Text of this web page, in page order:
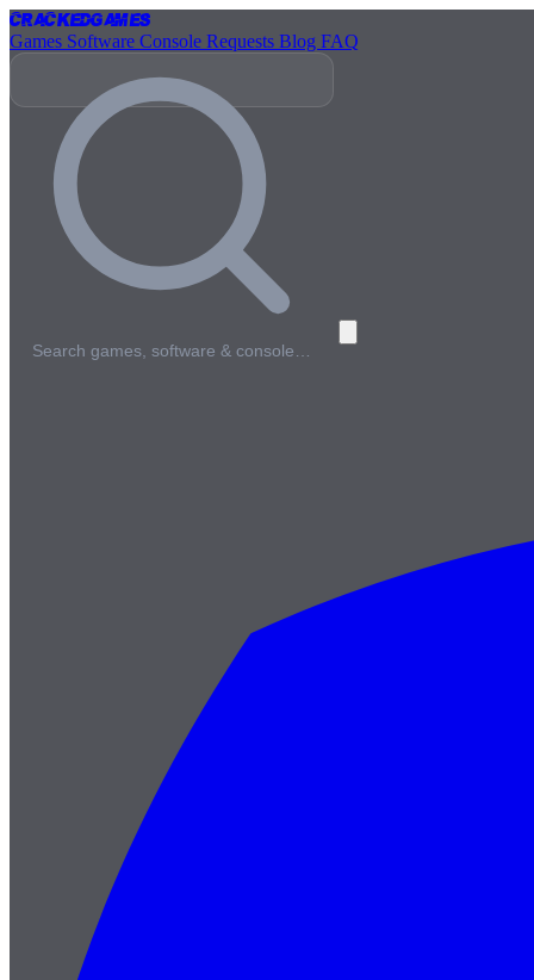
CrackedGames
Games Software Console Requests Blog FAQ
Search games, software & console…